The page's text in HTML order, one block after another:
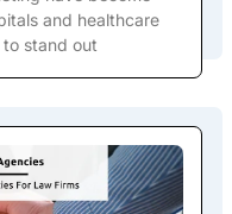
and healthcare
stand out